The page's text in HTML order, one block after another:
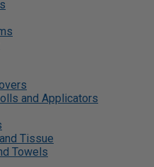
and Applicators
Tissue
Towels